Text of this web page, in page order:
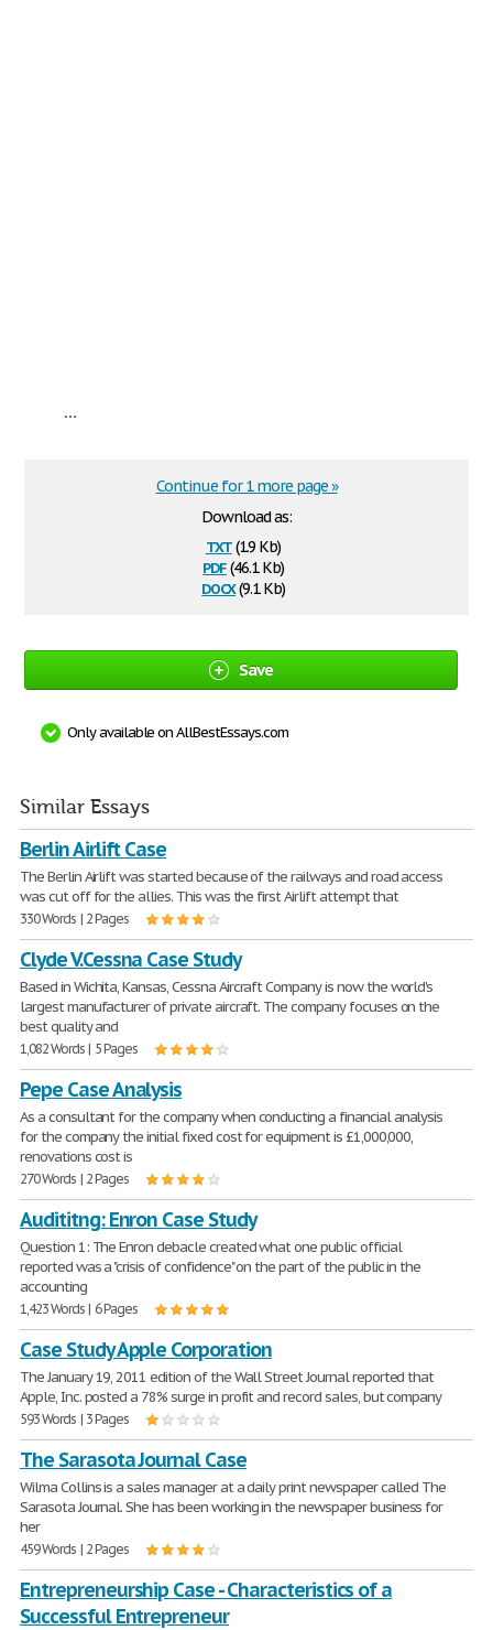
...
Download as:
txt(1.9 Kb)
pdf(46.1 Kb)
docx(9.1 Kb)
Continue for 1 more page »
Save
Only available on AllBestEssays.com
Similar Essays
Berlin Airlift Case
The Berlin Airlift was started because of the railways and road access
was cut off for the allies. This was the first Airlift attempt that
330 Words | 2 Pages
Clyde V.Cessna Case Study
Based in Wichita, Kansas, Cessna Aircraft Company is now the world's
largest manufacturer of private aircraft. The company focuses on the
best quality and
1,082 Words | 5 Pages
Pepe Case Analysis
As a consultant for the company when conducting a financial analysis
for the company the initial fixed cost for equipment is £1,000,000,
renovations cost is
270 Words | 2 Pages
Audititng: Enron Case Study
Question 1: The Enron debacle created what one public official
reported was a "crisis of confidence" on the part of the public in the
accounting
1,423 Words | 6 Pages
Case Study Apple Corporation
The January 19, 2011 edition of the Wall Street Journal reported that
Apple, Inc. posted a 78% surge in profit and record sales, but company
593 Words | 3 Pages
The Sarasota Journal Case
Wilma Collins is a sales manager at a daily print newspaper called The
Sarasota Journal. She has been working in the newspaper business for
her
459 Words | 2 Pages
Entrepreneurship Case - Characteristics of a
Successful Entrepreneur